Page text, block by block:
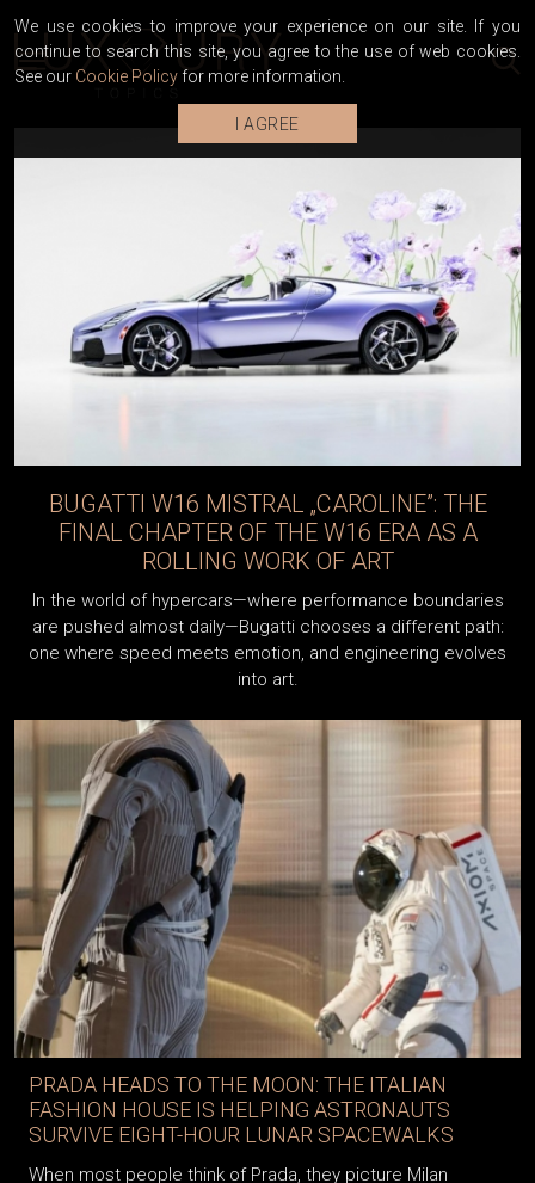
BUGATTI VEYRON SUPER SPORT WORLD
RECORD EDITION RECEIVES A NEW LIFE
THROUGH THE LA MAISON PUR SANG
PROGRAM
When the Bugatti Veyron Super Sport set a new world
record for a production car in 2010 with a top speed of
431.072 km/h, the moment instantly became one of the
PRADA HEADS TO THE MOON: THE ITALIAN
FASHION HOUSE IS HELPING ASTRONAUTS
SURVIVE EIGHT-HOUR LUNAR SPACEWALKS
We use cookies to improve your experience on our site. If you
continue to search this site, you agree to the use of web cookies.
See our Cookie Policy for more information.
I AGREE